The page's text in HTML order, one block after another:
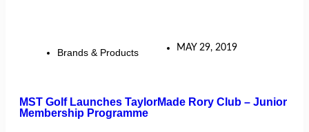
Brands & Products MAY 29, 2019
MST Golf Launches TaylorMade Rory Club – Junior
Membership Programme